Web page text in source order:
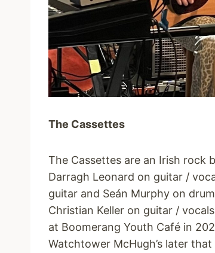
The Cassettes
The Cassettes are an Irish rock
Darragh Leonard on guitar /
guitar and Seán Murphy on
Christian Keller on guitar /
at Boomerang Youth Café in
Watchtower McHugh’s later